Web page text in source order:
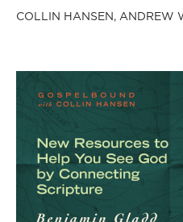
COLLIN HANSEN, ANDREW